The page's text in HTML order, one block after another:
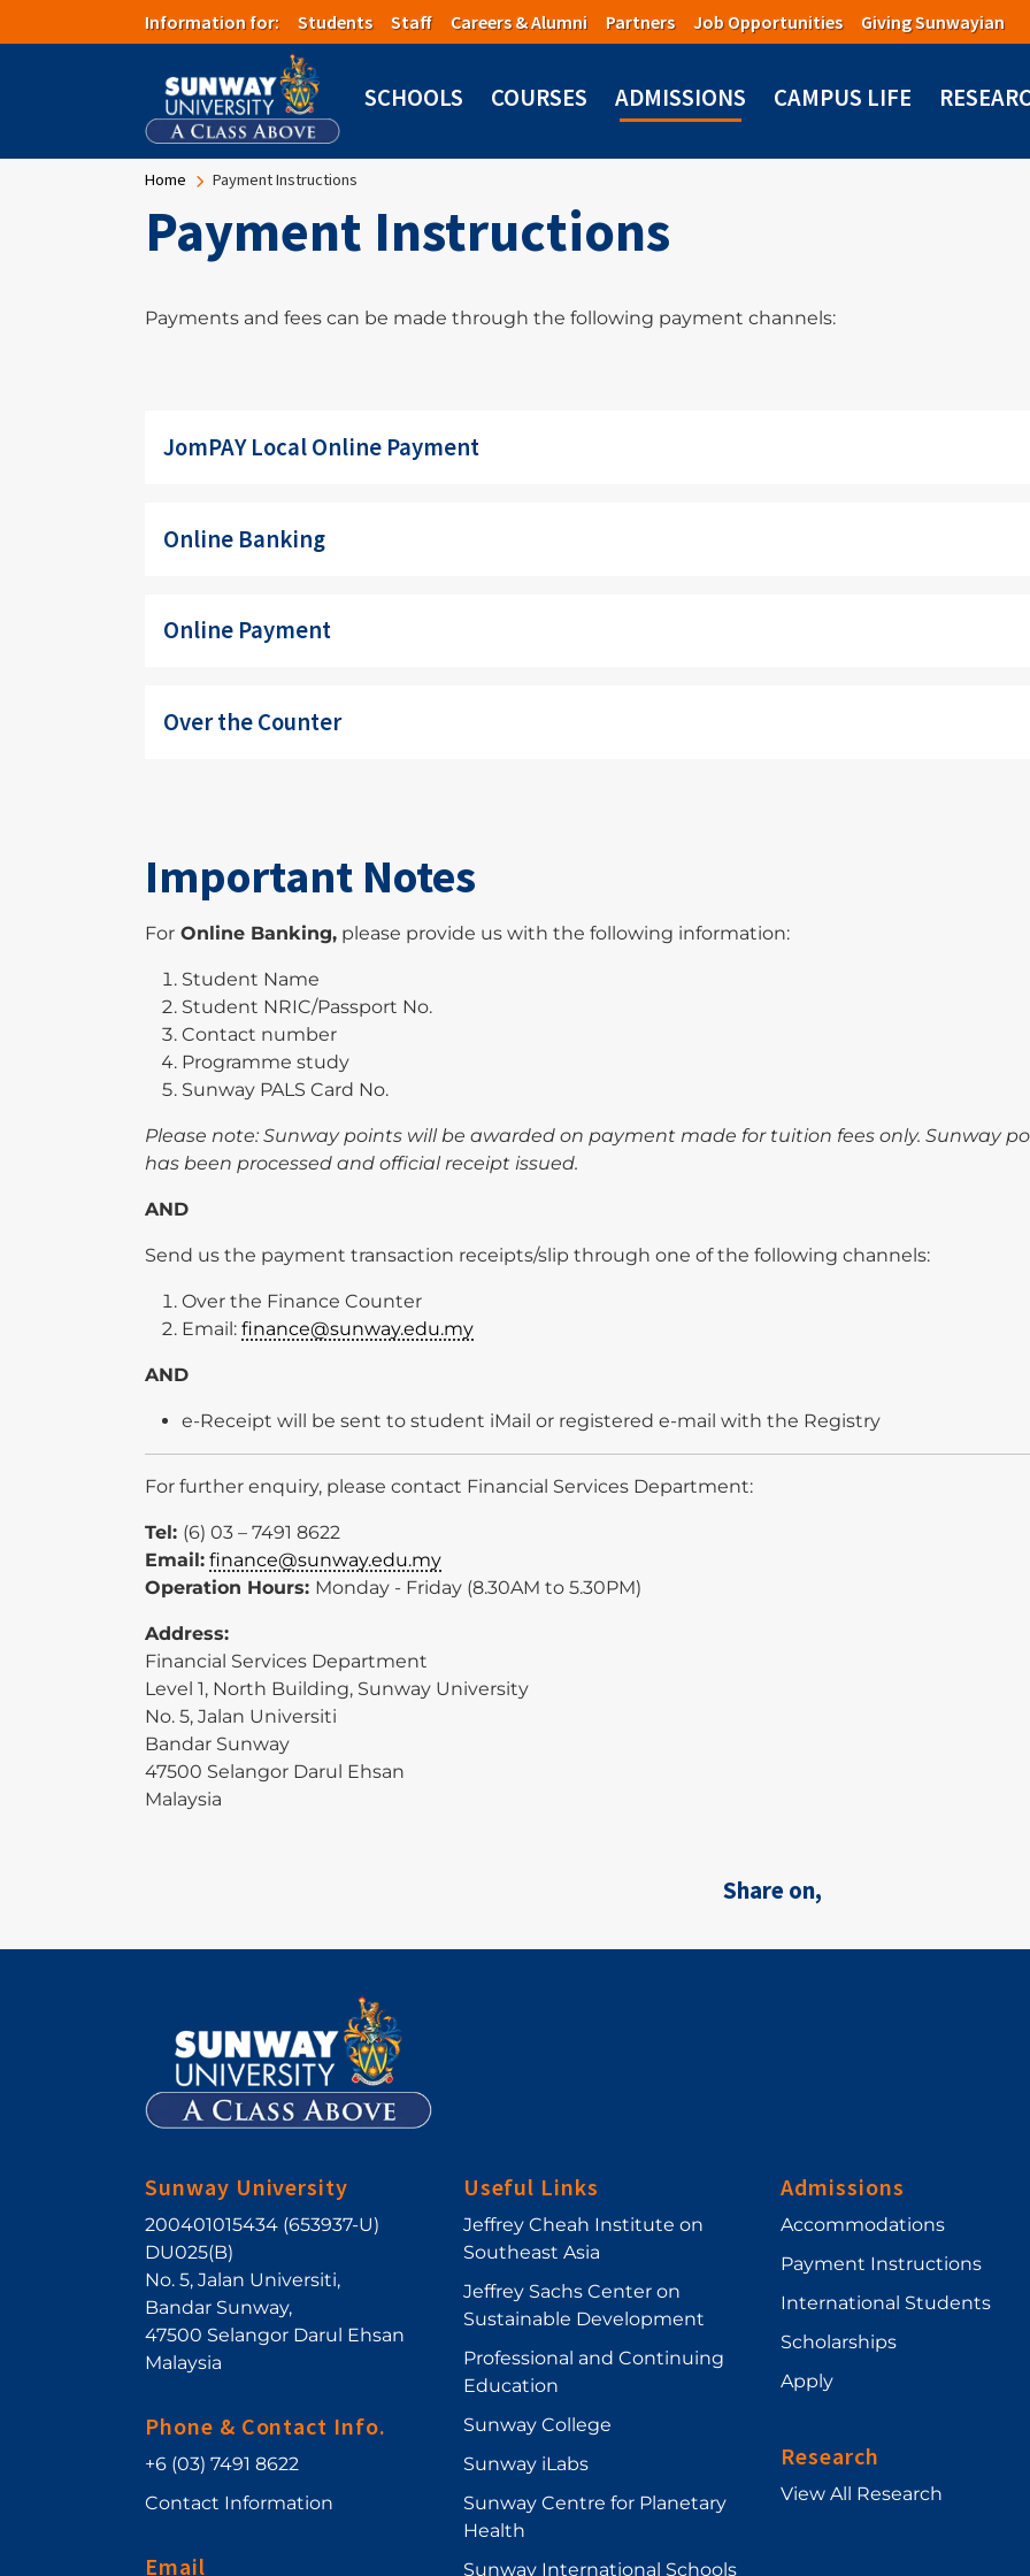
Information for: Students Staff Careers & Alumni Partners Job Opportunities Giving Sunwayian
SCHOOLS COURSES ADMISSIONS CAMPUS LIFE
Breadcrumb
Home Payment Instructions
Payment Instructions
Payments and fees can be made through the following payment channels:
JomPAY Local Online Payment
Online Banking
Online Payment
Over the Counter
Important Notes
For Online Banking, please provide us with the following information:
Student Name
Student NRIC/Passport No.
Contact number
Programme study
Sunway PALS Card No.
Please note: Sunway points will be awarded on payment made for tuition fees only. Sunway
has been processed and official receipt issued.
AND
Send us the payment transaction receipts/slip through one of the following channels:
Over the Finance Counter
Email: finance@sunway.edu.my
AND
e-Receipt will be sent to student iMail or registered e-mail with the Registry
For further enquiry, please contact Financial Services Department:
Tel: (6) 03 – 7491 8622
Email: finance@sunway.edu.my
Operation Hours: Monday - Friday (8.30AM to 5.30PM)
Address:
Financial Services Department
Level 1, North Building, Sunway University
No. 5, Jalan Universiti
Bandar Sunway
47500 Selangor Darul Ehsan
Malaysia
Share on,
Sunway University
200401015434 (653937-U)
DU025(B)
No. 5, Jalan Universiti,
Bandar Sunway,
47500 Selangor Darul Ehsan
Malaysia
Phone & Contact Info.
+6 (03) 7491 8622
Contact Information
Email
Useful Links
Jeffrey Cheah Institute on
Southeast Asia
Jeffrey Sachs Center on
Sustainable Development
Professional and Continuing
Education
Sunway College
Sunway iLabs
Sunway Centre for Planetary
Health
Sunway International Schools
Admissions
Accommodations
Payment Instructions
International Students
Scholarships
Apply
Research
View All Research